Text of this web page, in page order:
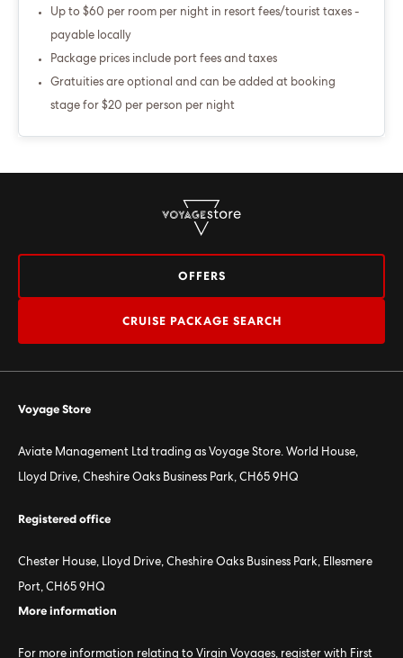
Up to $60 per room per night in resort fees/tourist taxes -
payable locally
Package prices include port fees and taxes
Gratuities are optional and can be added at booking
stage for $20 per person per night
OFFERS
CRUISE PACKAGE SEARCH
Voyage Store
Aviate Management Ltd trading as Voyage Store. World House,
Lloyd Drive, Cheshire Oaks Business Park, CH65 9HQ
Registered office
Chester House, Lloyd Drive, Cheshire Oaks Business Park, Ellesmere
Port, CH65 9HQ
More information
For more information relating to Virgin Voyages, register with First